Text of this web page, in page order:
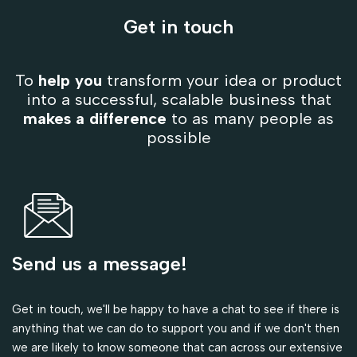
Get in touch
To help you transform your idea or product
into a successful, scalable business that
makes a difference to as many people as
possible
Send us a message!
Get in touch, we'll be happy to have a chat to see if there is
anything that we can do to support you and if we don't then
we are likely to know someone that can across our extensive